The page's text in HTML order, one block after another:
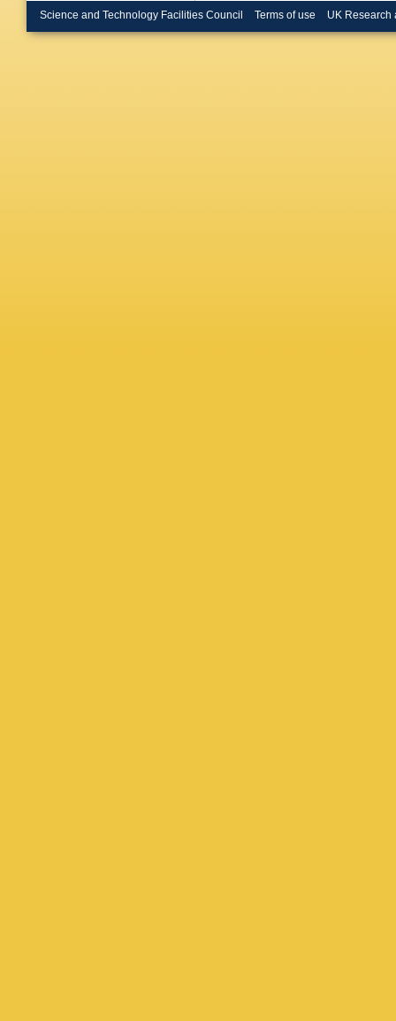
Science and Technology Facilities Council Terms of use UK Research